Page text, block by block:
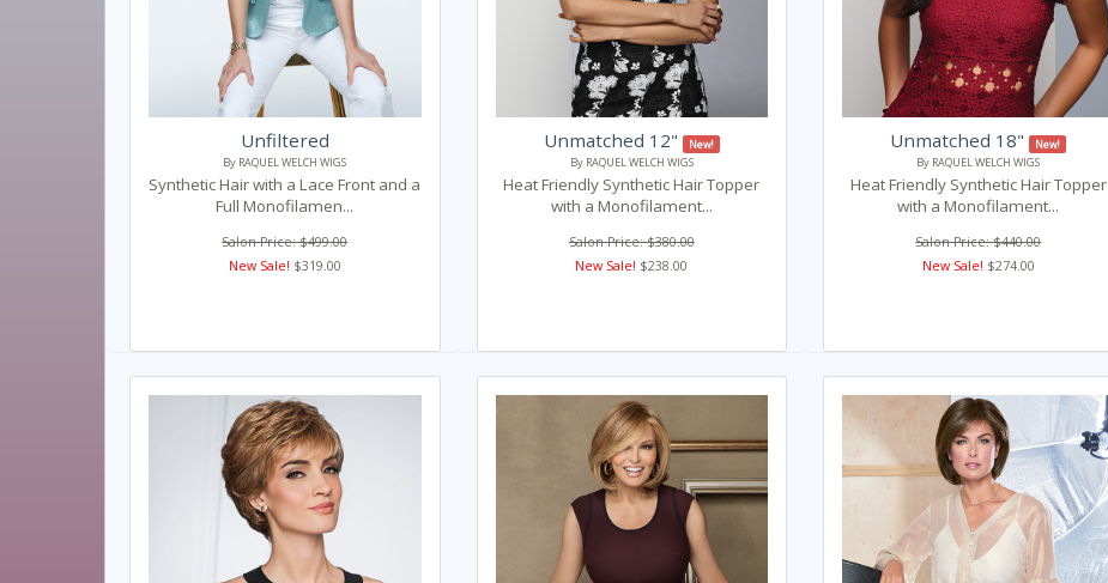
Unfiltered
By RAQUEL WELCH WIGS
Synthetic Hair with a Lace Front and a
Full Monofilamen...
Salon Price: $499.00
New Sale! $319.00
Unmatched 12" New!
By RAQUEL WELCH WIGS
Heat Friendly Synthetic Hair Topper
with a Monofilament...
Salon Price: $380.00
New Sale! $238.00
Unmatched 18" New!
By RAQUEL WELCH WIGS
Heat Friendly Synthetic Hair Topper
with a Monofilament...
Salon Price: $440.00
New Sale! $274.00